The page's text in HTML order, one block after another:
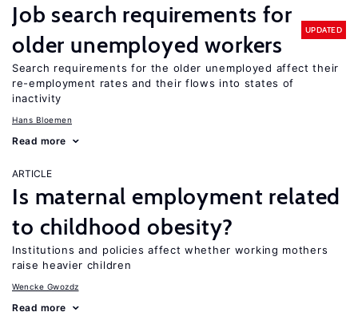
Job search requirements for
older unemployed workers
UPDATED
Search requirements for the older unemployed affect their
re-employment rates and their flows into states of
inactivity
Hans Bloemen
Read more
ARTICLE
Is maternal employment related
to childhood obesity?
Institutions and policies affect whether working mothers
raise heavier children
Wencke Gwozdz
Read more